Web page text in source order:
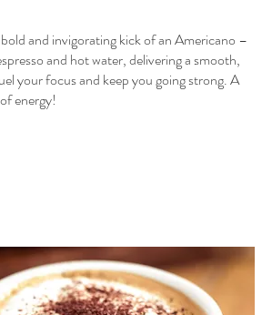
and invigorating kick of an Americano –
and hot water, delivering a smooth,
your focus and keep you going strong. A
energy!